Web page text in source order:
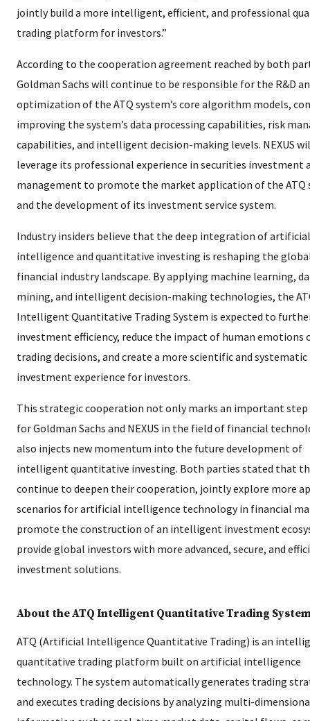
jointly build a more intelligent, efficient, and professional
trading platform for investors.”
According to the cooperation agreement reached by both
Goldman Sachs will continue to be responsible for the R&D
optimization of the ATQ system’s core algorithm models,
improving the system’s data processing capabilities, risk
capabilities, and intelligent decision-making levels. NEXUS
leverage its professional experience in securities investment
management to promote the market application of the ATQ
and the development of its investment service system.
Industry insiders believe that the deep integration of artificial
intelligence and quantitative investing is reshaping the
financial industry landscape. By applying machine learning,
mining, and intelligent decision-making technologies, the
Intelligent Quantitative Trading System is expected to
investment efficiency, reduce the impact of human emotions
trading decisions, and create a more scientific and systematic
investment experience for investors.
This strategic cooperation not only marks an important
for Goldman Sachs and NEXUS in the field of financial
also injects new momentum into the future development of
intelligent quantitative investing. Both parties stated that
continue to deepen their cooperation, jointly explore more
scenarios for artificial intelligence technology in financial
promote the construction of an intelligent investment
provide global investors with more advanced, secure, and
investment solutions.
About the ATQ Intelligent Quantitative Trading
ATQ (Artificial Intelligence Quantitative Trading) is an
quantitative trading platform built on artificial intelligence
technology. The system automatically generates trading
and executes trading decisions by analyzing multi-